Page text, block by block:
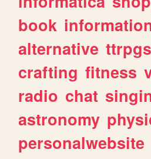
book
alternative ttrpgs
crafting fitness
radio chat
astronomy
personalwebsite